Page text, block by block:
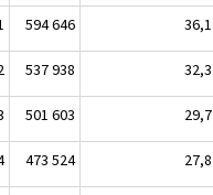
594 646 36,1
537 938 32,3
501 603 29,7
473 524 27,8